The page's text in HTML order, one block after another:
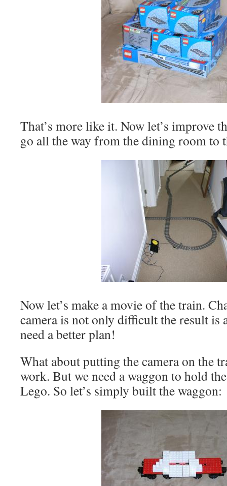
That’s more like it. Now let’s improve
go all the way from the dining room to
Now let’s make a movie of the train.
camera is not only difficult the result is
need a better plan!
What about putting the camera on the
work. But we need a waggon to hold
Lego. So let’s simply built the waggon: